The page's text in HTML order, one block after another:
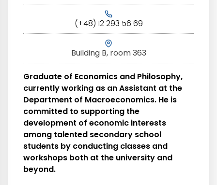
(+48) 12 293 56 69
Building B, room 363
Graduate of Economics and Philosophy,
currently working as an Assistant at the
Department of Macroeconomics. He is
committed to supporting the
development of economic interests
among talented secondary school
students by conducting classes and
workshops both at the university and
beyond.